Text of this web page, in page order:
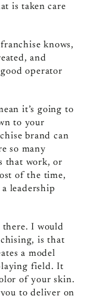
is taken care
knows,
and
operator
it’s going to
to your
brand can
so many
that work, or
of the time,
leadership
there. I would
is that
a model
field. It
of your skin.
you to deliver on